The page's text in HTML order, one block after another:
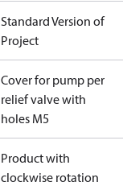
Standard Version of
Project
Cover for pump per
relief valve with
holes M5
Product with
clockwise rotation